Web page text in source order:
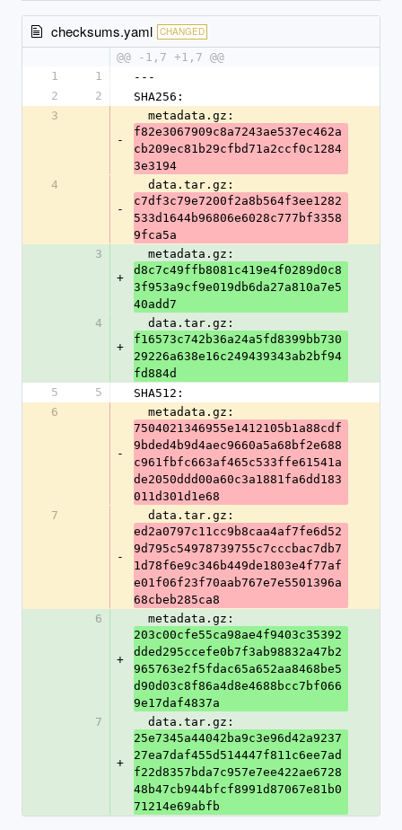
checksums.yaml CHANGED
@@ -1,7 +1,7 @@
1
1
---
2
2
SHA256:
3
-
  metadata.gz:
f82e3067909c8a7243ae537ec462a
cb209ec81b29cfbd71a2ccf0c1284
3e3194
4
-
  data.tar.gz:
c7df3c79e7200f2a8b564f3ee1282
533d1644b96806e6028c777bf3358
9fca5a
3
+
  metadata.gz:
d8c7c49ffb8081c419e4f0289d0c8
3f953a9cf9e019db6da27a810a7e5
40add7
4
+
  data.tar.gz:
f16573c742b36a24a5fd8399bb730
29226a638e16c249439343ab2bf94
fd884d
5
5
SHA512:
6
-
  metadata.gz:
7504021346955e1412105b1a88cdf
9bded4b9d4aec9660a5a68bf2e688
c961fbfc663af465c533ffe61541a
de2050ddd00a60c3a1881fa6dd183
011d301d1e68
7
-
  data.tar.gz:
ed2a0797c11cc9b8caa4af7fe6d52
9d795c54978739755c7cccbac7db7
1d78f6e9c346b449de1803e4f77af
e01f06f23f70aab767e7e5501396a
68cbeb285ca8
6
+
  metadata.gz:
203c00cfe55ca98ae4f9403c35392
dded295ccefe0b7f3ab98832a47b2
965763e2f5fdac65a652aa8468be5
d90d03c8f86a4d8e4688bcc7bf066
9e17daf4837a
7
+
  data.tar.gz:
25e7345a44042ba9c3e96d42a9237
27ea7daf455d514447f811c6ee7ad
f22d8357bda7c957e7ee422ae6728
48b47cb944bfcf8991d87067e81b0
71214e69abfb